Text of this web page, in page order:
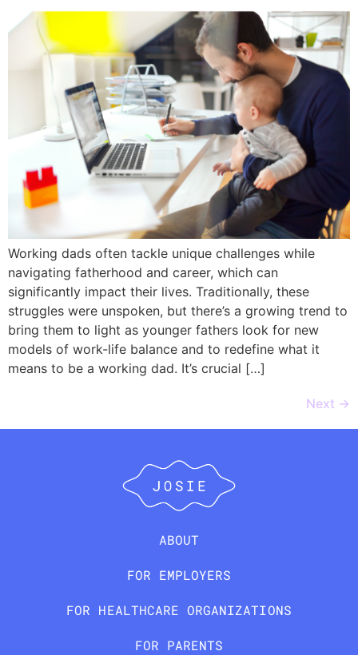
Working dads often tackle unique challenges while
navigating fatherhood and career, which can
significantly impact their lives. Traditionally, these
struggles were unspoken, but there’s a growing trend to
bring them to light as younger fathers look for new
models of work-life balance and to redefine what it
means to be a working dad. It’s crucial […]
Next →
ABOUT
FOR EMPLOYERS
FOR HEALTHCARE ORGANIZATIONS
FOR PARENTS